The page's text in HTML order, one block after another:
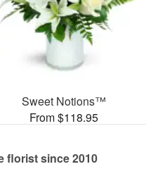
Sweet Notions™
From $118.95
florist since 2010